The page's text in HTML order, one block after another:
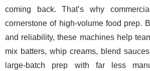
coming back. That’s why
cornerstone of high-volume food prep.
and reliability, these machines help
mix batters, whip creams, blend
large-batch prep with far less